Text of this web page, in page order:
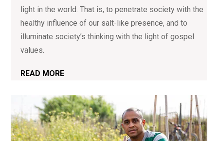
light in the world. That is, to penetrate society with the
healthy influence of our salt-like presence, and to
illuminate society’s thinking with the light of gospel
values.
READ MORE